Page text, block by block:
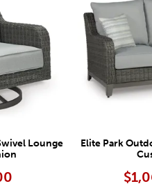
Lounge
WISHLIST
Elite Park